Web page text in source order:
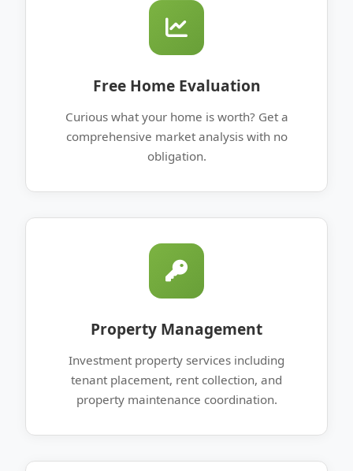
Free Home Evaluation
Curious what your home is worth? Get a
comprehensive market analysis with no
obligation.
Property Management
Investment property services including
tenant placement, rent collection, and
property maintenance coordination.